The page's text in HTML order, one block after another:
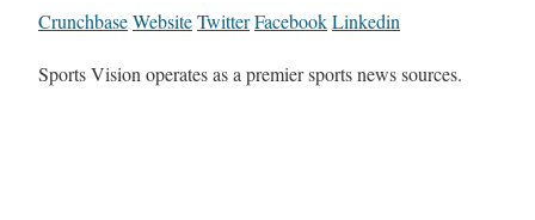
CrunchbaseWebsiteTwitterFacebookLinkedin
Sports Vision operates as a premier sports news sources.